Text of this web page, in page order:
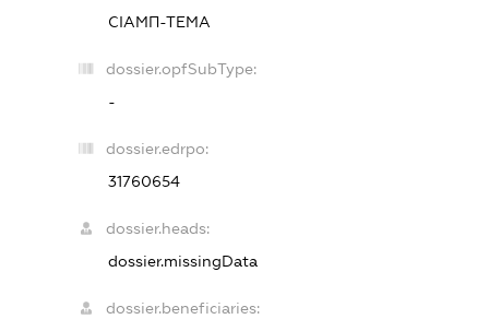
СІАМП-ТЕМА
dossier.opfSubType:
-
dossier.edrpo:
31760654
dossier.heads:
dossier.missingData
dossier.beneficiaries: